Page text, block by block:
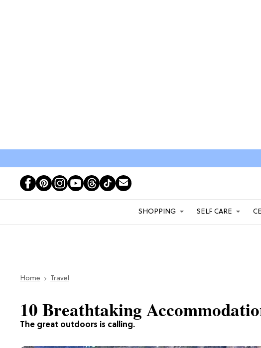
SHOPPING SELF CARE
Home Travel
The great outdoors is calling.
10 Breathtaking